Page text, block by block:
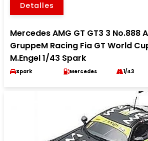
Detalles
Mercedes AMG GT GT3 3 No.888
GruppeM Racing Fia GT World
M.Engel 1/43 Spark
Spark Mercedes 1/43